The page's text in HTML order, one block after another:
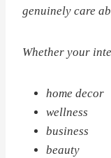
genuinely care
Whether your
home decor
wellness
business
beauty